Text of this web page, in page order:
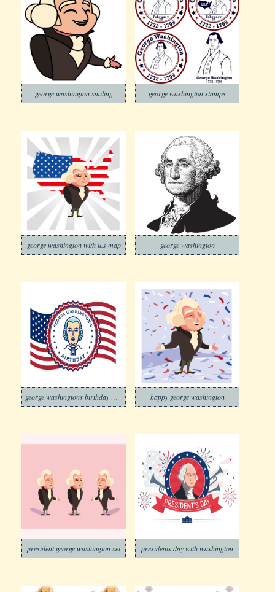
george washington smiling george washington stamps
george washington with u.s map george washington
happy george washington
president george washington set presidents day with washington